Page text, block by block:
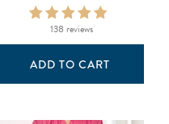
138 reviews
ADD TO CART